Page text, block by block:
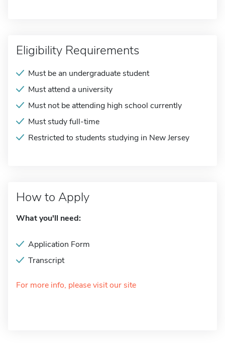
Eligibility Requirements
Must be an undergraduate student
Must attend a university
Must not be attending high school currently
Must study full-time
Restricted to students studying in New Jersey
How to Apply
What you'll need:
Application Form
Transcript
For more info, please visit our site